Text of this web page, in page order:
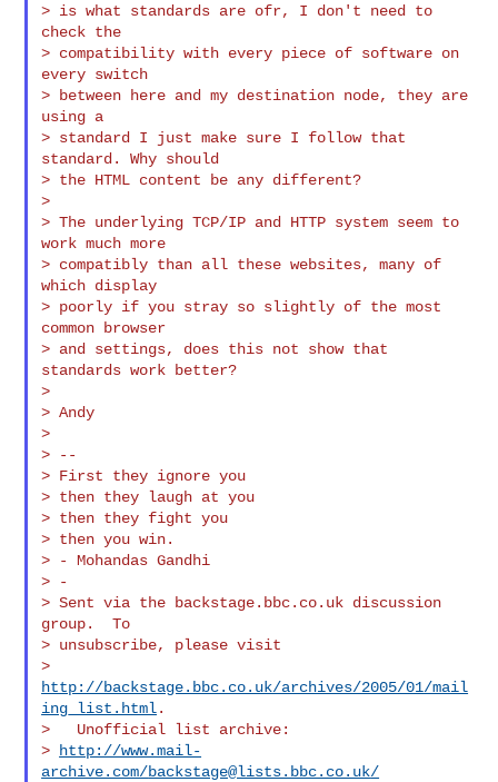
> is what standards are ofr, I don't need to
check the
> compatibility with every piece of software on
every switch
> between here and my destination node, they are
using a
> standard I just make sure I follow that
standard. Why should
> the HTML content be any different?
>
> The underlying TCP/IP and HTTP system seem to
work much more
> compatibly than all these websites, many of
which display
> poorly if you stray so slightly of the most
common browser
> and settings, does this not show that
standards work better?
>
> Andy
>
> --
> First they ignore you
> then they laugh at you
> then they fight you
> then you win.
> - Mohandas Gandhi
> -
> Sent via the backstage.bbc.co.uk discussion
group.  To
> unsubscribe, please visit
http://backstage.bbc.co.uk/archives/2005/01/mail
ing_list.html.
>   Unofficial list archive:
>
http://www.mail-
archive.com/backstage@lists.bbc.co.uk/